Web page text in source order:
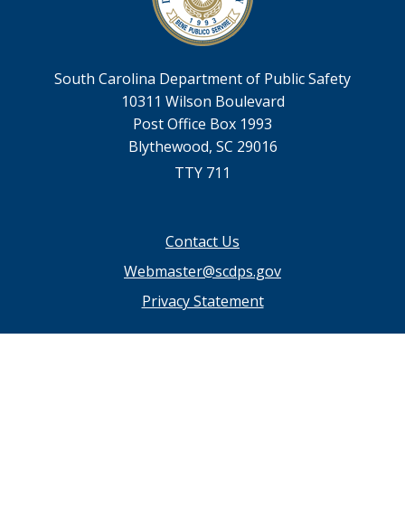
South Carolina Department of Public Safety
10311 Wilson Boulevard
Post Office Box 1993
Blythewood, SC 29016
TTY 711
Contact Us
Webmaster@scdps.gov
Privacy Statement